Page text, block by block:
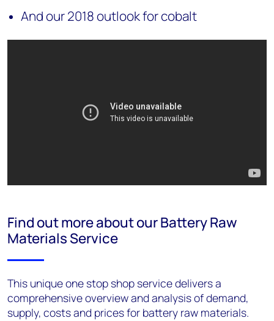
And our 2018 outlook for cobalt
Find out more about our Battery Raw
Materials Service
This unique one stop shop service delivers a
comprehensive overview and analysis of demand,
supply, costs and prices for battery raw materials.